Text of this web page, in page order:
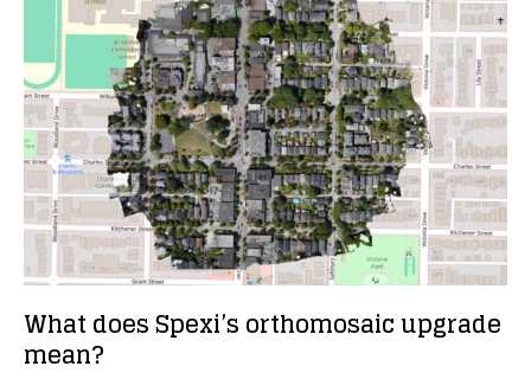
What does Spexi’s orthomosaic upgrade
mean?